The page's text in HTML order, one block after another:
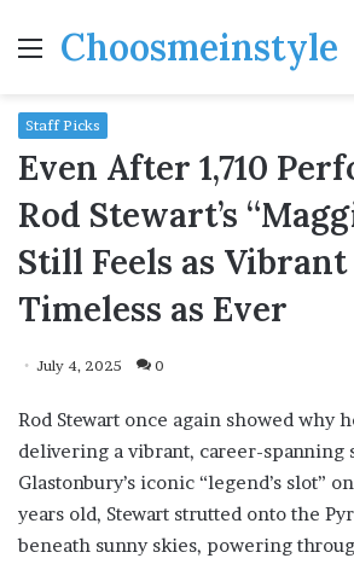
MenuChoosmeinstyle
Staff Picks
Even After 1,710
Rod Stewart’s
Still Feels as
Timeless as Ever
July 4, 2025 0
Rod Stewart once again showed why
delivering a vibrant, career-spanning
Glastonbury’s iconic “legend’s slot”
years old, Stewart strutted onto the
beneath sunny skies, powering